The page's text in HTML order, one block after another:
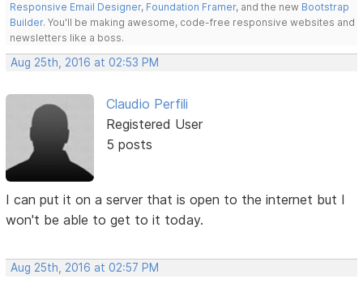
Responsive Email Designer, Foundation Framer, and the new Bootstrap
Builder. You'll be making awesome, code-free responsive websites and
newsletters like a boss.
Aug 25th, 2016 at 02:53 PM
Claudio Perfili
Registered User
5 posts
I can put it on a server that is open to the internet but I
won't be able to get to it today.
Aug 25th, 2016 at 02:57 PM